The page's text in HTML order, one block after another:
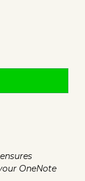
OneNote